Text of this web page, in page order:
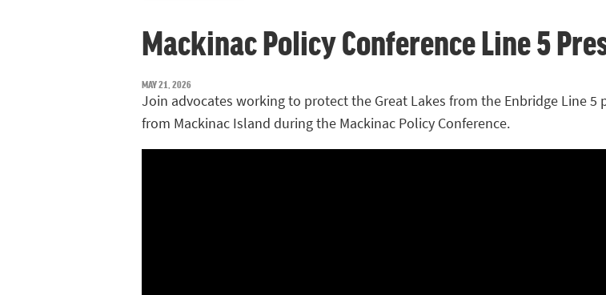
Mackinac Policy Conference Line 5
MAY 21, 2026
Join advocates working to protect the Great Lakes from the Enbridge Line
from Mackinac Island during the Mackinac Policy Conference.